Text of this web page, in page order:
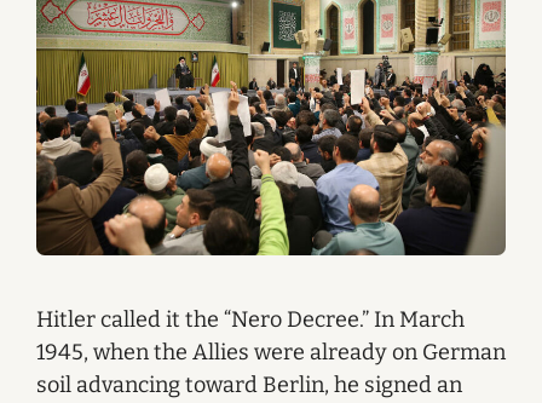
Hitler called it the “Nero Decree.” In March
1945, when the Allies were already on German
soil advancing toward Berlin, he signed an